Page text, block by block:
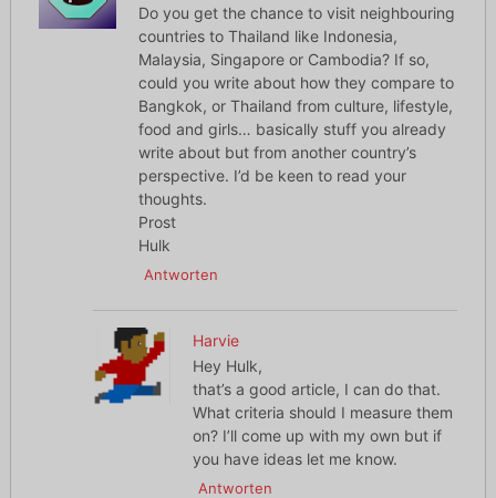
Do you get the chance to visit neighbouring
countries to Thailand like Indonesia,
Malaysia, Singapore or Cambodia? If so,
could you write about how they compare to
Bangkok, or Thailand from culture, lifestyle,
food and girls… basically stuff you already
write about but from another country’s
perspective. I’d be keen to read your
thoughts.
Prost
Hulk
Antworten
Harvie
Hey Hulk,
that’s a good article, I can do that.
What criteria should I measure them
on? I’ll come up with my own but if
you have ideas let me know.
Antworten